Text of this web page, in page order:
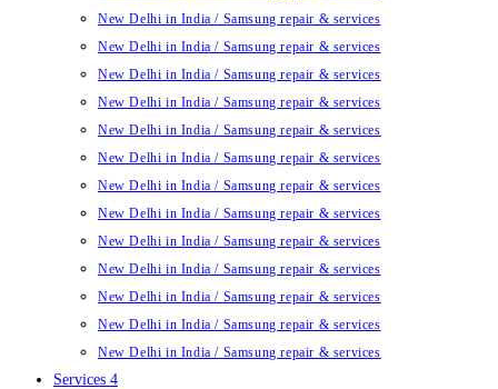
New Delhi in India / Samsung repair & services
New Delhi in India / Samsung repair & services
New Delhi in India / Samsung repair & services
New Delhi in India / Samsung repair & services
New Delhi in India / Samsung repair & services
New Delhi in India / Samsung repair & services
New Delhi in India / Samsung repair & services
New Delhi in India / Samsung repair & services
New Delhi in India / Samsung repair & services
New Delhi in India / Samsung repair & services
New Delhi in India / Samsung repair & services
New Delhi in India / Samsung repair & services
New Delhi in India / Samsung repair & services
Services 4